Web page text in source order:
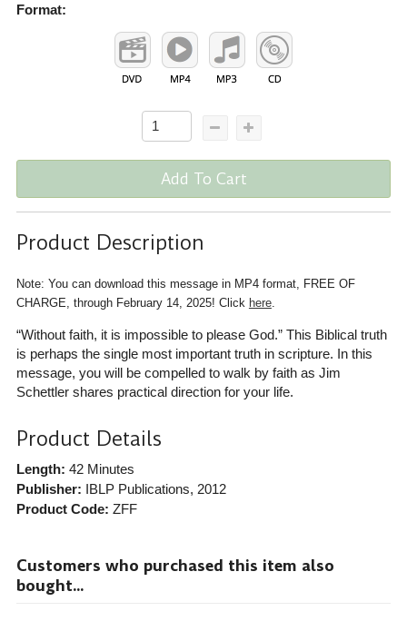
Format:
Add To Cart
Product Description
Note: You can download this message in MP4 format, FREE OF
CHARGE, through February 14, 2025! Click here.
“Without faith, it is impossible to please God.” This Biblical truth
is perhaps the single most important truth in scripture. In this
message, you will be compelled to walk by faith as Jim
Schettler shares practical direction for your life.
Product Details
Length: 42 Minutes
Publisher: IBLP Publications, 2012
Product Code: ZFF
Customers who purchased this item also
bought...